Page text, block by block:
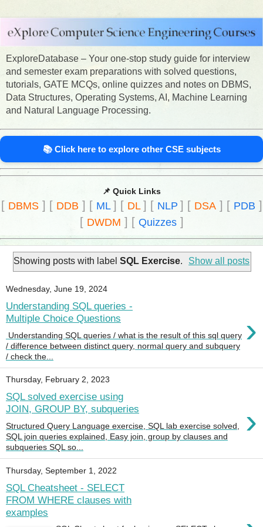
ExploreDatabase – Your one-stop study guide for interview
and semester exam preparations with solved questions,
tutorials, GATE MCQs, online quizzes and notes on DBMS,
Data Structures, Operating Systems, AI, Machine Learning
and Natural Language Processing.
📚 Click here to explore other CSE subjects
📌 Quick Links
[ DBMS] [ DDB ] [ ML ] [ DL ] [ NLP ] [ DSA] [ PDB ]
[ DWDM ] [ Quizzes]
Showing posts with label SQL Exercise. Show all posts
Wednesday, June 19, 2024
Understanding SQL queries -
Multiple Choice Questions
›
Understanding SQL queries / what is the result of this sql query
/ difference between distinct query, normal query and subquery
/ check the...
Thursday, February 2, 2023
SQL solved exercise using
JOIN, GROUP BY, subqueries
›
Structured Query Language exercise, SQL lab exercise solved,
SQL join queries explained, Easy join, group by clauses and
subqueries SQL so...
Thursday, September 1, 2022
SQL Cheatsheet - SELECT
FROM WHERE clauses with
examples